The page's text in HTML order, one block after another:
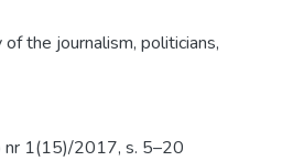
of the journalism, politicians,
nr 1(15)/2017, s. 5–20